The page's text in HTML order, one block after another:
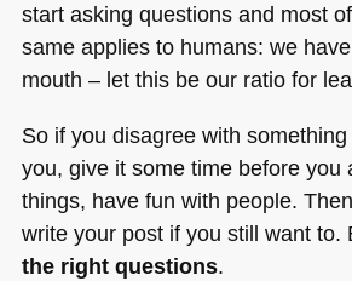
start asking questions and most
same applies to humans: we
mouth – let this be our ratio for
So if you disagree with
you, give it some time before you
things, have fun with people.
write your post if you still want to.
the right questions.